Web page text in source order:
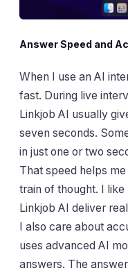
Answer Speed and
When I use an AI
fast. During live
Linkjob AI usually
seven seconds.
in just one or two
That speed helps
train of thought. I
Linkjob AI deliver
I also care about
uses advanced AI
answers. The